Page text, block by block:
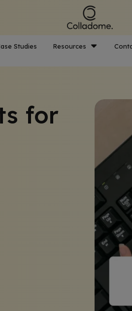
Studies Resources
for